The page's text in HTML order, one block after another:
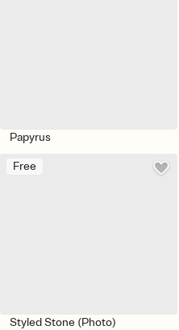
Papyrus
Free
Styled Stone (Photo)